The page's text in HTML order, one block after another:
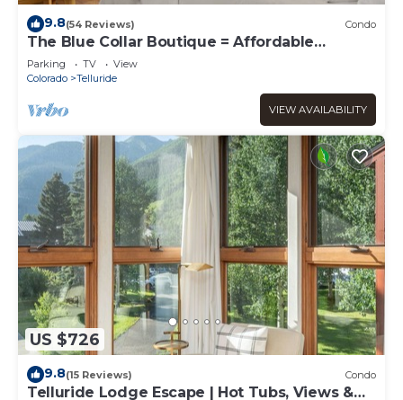
9.8(54 Reviews) Condo
The Blue Collar Boutique = Affordable
Adventure!
Parking TV
View
Colorado
Telluride
VIEW AVAILABILITY
US $726
9.8(15 Reviews) Condo
Telluride Lodge Escape | Hot Tubs, Views &